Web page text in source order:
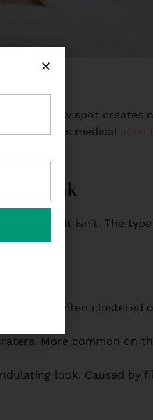
— each new spot creates
first step is medical acne
Think
them. It isn’t. The
needle. Often clustered
More common on
look. Caused by